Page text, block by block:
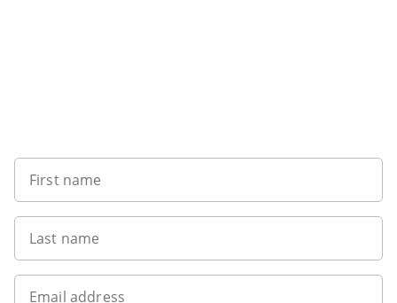
First name
Last name
Email address